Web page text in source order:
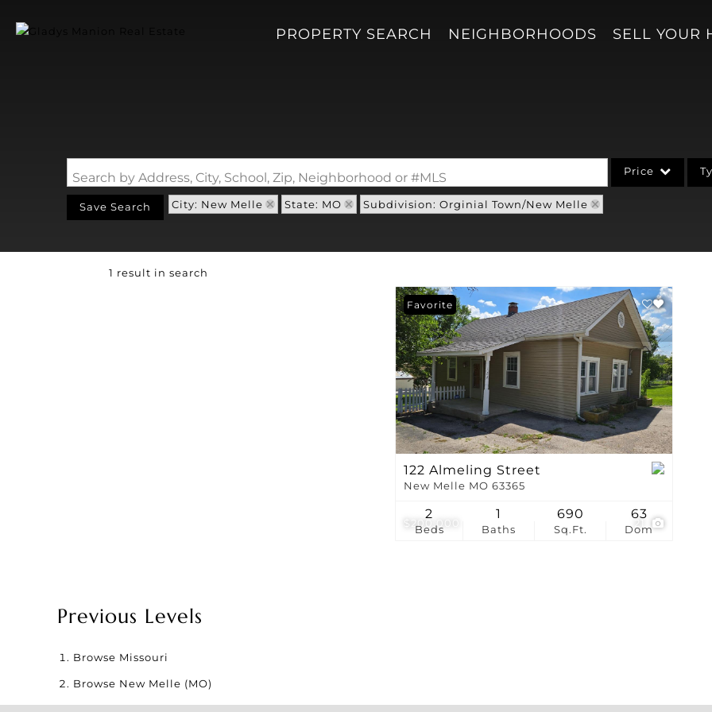
PROPERTY SEARCH NEIGHBORHOODS SELL YOUR
Search by Address, City, School, Zip, Neighborhood or #MLS Price
Lot/Land
New Home
Show only Active
Save Search City: New Melle State: MO Subdivision: Orginial Town/New Melle
1 result in search
$200,000
Favorite
122 Almeling Street
New Melle MO 63365
Beds
2
Baths
1
Sq.Ft.
690
Dom
63
Previous Levels
Browse Missouri
Browse New Melle (MO)